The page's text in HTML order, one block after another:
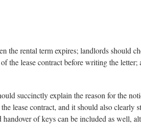
the rental term expires; landlords should
the lease contract before writing the letter;
succinctly explain the reason for the
lease contract, and it should also clearly
of keys can be included as well,